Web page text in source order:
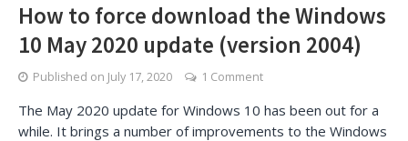
How to force download the Windows
10 May 2020 update (version 2004)
Published on July 17, 2020 1 Comment
The May 2020 update for Windows 10 has been out for a
while. It brings a number of improvements to the Windows